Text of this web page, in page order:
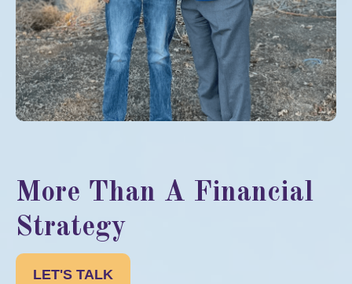
More Than A Financial
Strategy
LET'S TALK